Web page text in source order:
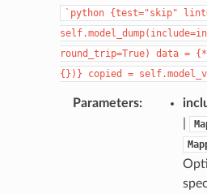
`python {test="skip"
round_trip=True)
data =
{})}
copied =
Parameters: